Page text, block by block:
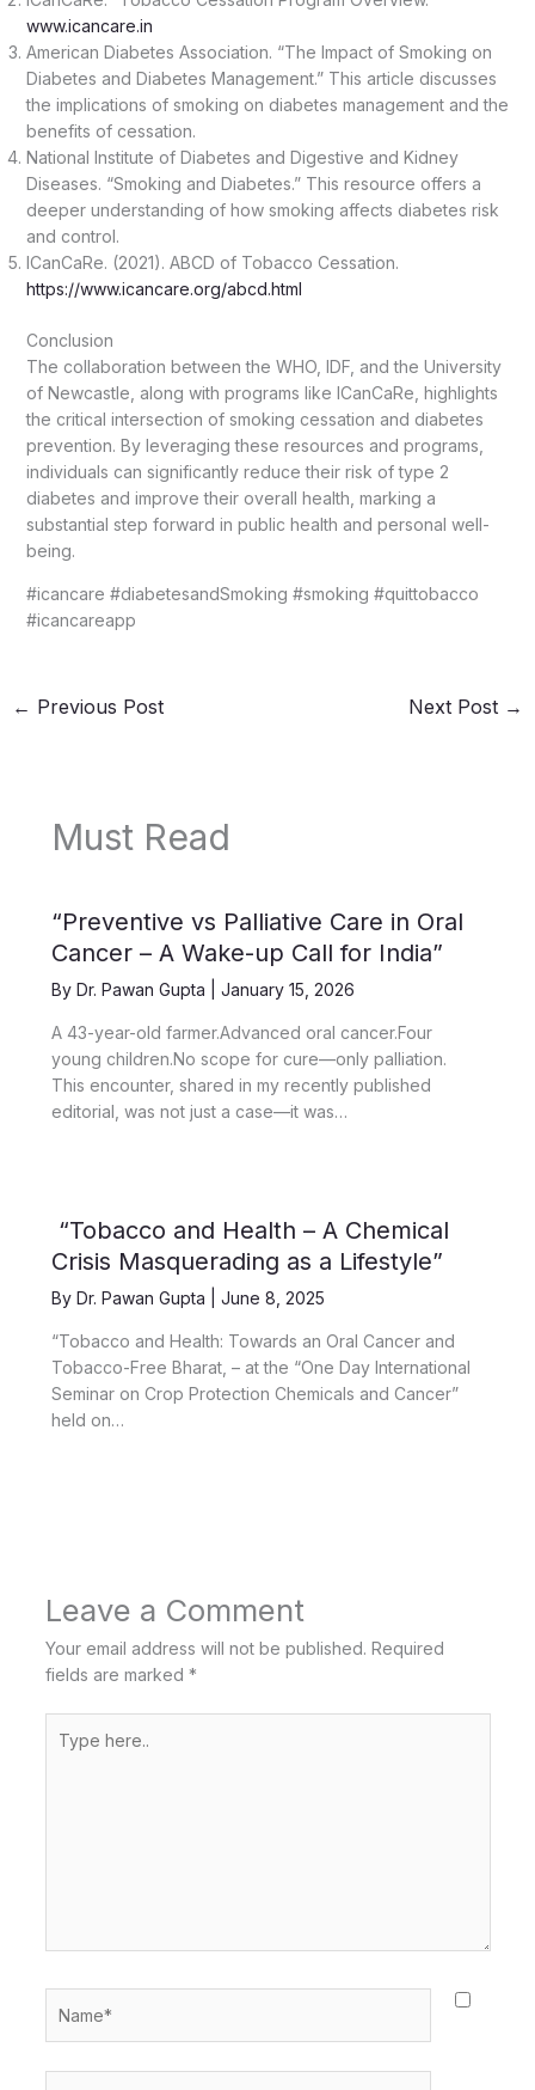
www.icancare.in
American Diabetes Association. “The Impact of Smoking on
Diabetes and Diabetes Management.” This article discusses
the implications of smoking on diabetes management and the
benefits of cessation.
National Institute of Diabetes and Digestive and Kidney
Diseases. “Smoking and Diabetes.” This resource offers a
deeper understanding of how smoking affects diabetes risk
and control.
ICanCaRe. (2021). ABCD of Tobacco Cessation.
https://www.icancare.org/abcd.html
Conclusion
The collaboration between the WHO, IDF, and the University
of Newcastle, along with programs like ICanCaRe, highlights
the critical intersection of smoking cessation and diabetes
prevention. By leveraging these resources and programs,
individuals can significantly reduce their risk of type 2
diabetes and improve their overall health, marking a
substantial step forward in public health and personal well-
being.
#icancare #diabetesandSmoking #smoking #quittobacco
#icancareapp
← Previous Post Next Post →
Must Read
“Preventive vs Palliative Care in Oral
Cancer – A Wake-up Call for India”
By Dr. Pawan Gupta January 15, 2026
A 43-year-old farmer.Advanced oral cancer.Four
young children.No scope for cure—only palliation.
This encounter, shared in my recently published
editorial, was not just a case—it was…
“Tobacco and Health – A Chemical
Crisis Masquerading as a Lifestyle”
By Dr. Pawan Gupta June 8, 2025
“Tobacco and Health: Towards an Oral Cancer and
Tobacco-Free Bharat, – at the “One Day International
Seminar on Crop Protection Chemicals and Cancer”
held on…
Leave a Comment
Your email address will not be published. Required
fields are marked *
here..